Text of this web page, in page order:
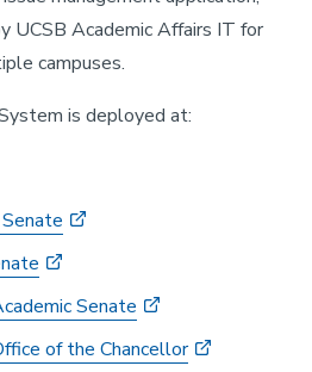
UCSB Academic Affairs IT for
campuses.
is deployed at:
Senate
of the Chancellor